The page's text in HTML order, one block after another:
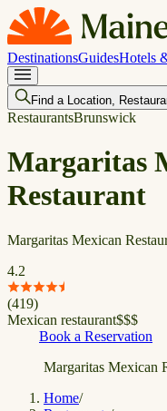
DestinationsGuidesHotels
Find a Location,
RestaurantsBrunswick
Margaritas
Restaurant
Margaritas Mexican
4.2
(419)
Mexican restaurant$$$
Book a Reservation
Margaritas Mexican
Home/